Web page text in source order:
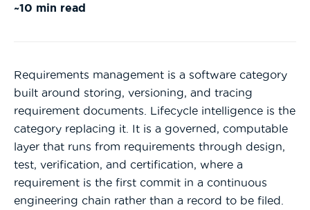
~10 min read
Requirements management is a software category
built around storing, versioning, and tracing
requirement documents. Lifecycle intelligence is the
category replacing it. It is a governed, computable
layer that runs from requirements through design,
test, verification, and certification, where a
requirement is the first commit in a continuous
engineering chain rather than a record to be filed.